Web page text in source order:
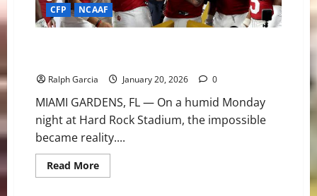
CFP NCAAF
Ralph Garcia January 20, 2026 0
MIAMI GARDENS, FL — On a humid Monday
night at Hard Rock Stadium, the impossible
became reality....
Read MoreRead
more